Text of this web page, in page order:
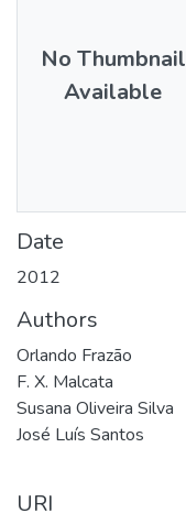
No Thumbnail
Available
Date
2012
Authors
Orlando Frazão
F. X. Malcata
Susana Oliveira Silva
José Luís Santos
URI